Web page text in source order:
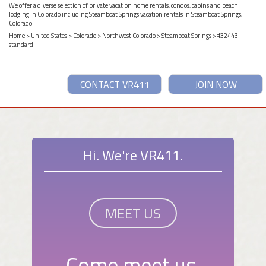
We offer a diverse selection of private vacation home rentals, condos, cabins and beach
lodging in Colorado including Steamboat Springs vacation rentals in Steamboat Springs,
Colorado.
Home>United States>Colorado>Northwest Colorado>Steamboat Springs> #32443
standard
JOIN NOW
CONTACT VR411
Hi. We're VR411.
MEET US